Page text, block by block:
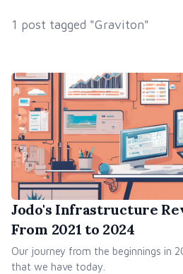
1 post tagged "Graviton"
Jodo's Infrastructure
From 2021 to 2024
Our journey from the beginnings in
that we have today.